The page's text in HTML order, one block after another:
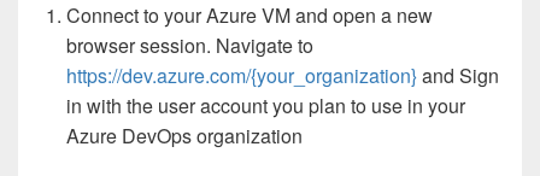
Connect to your Azure VM and open a new
browser session. Navigate to
https://dev.azure.com/{your_organization}and Sign
in with the user account you plan to use in your
Azure DevOps organization